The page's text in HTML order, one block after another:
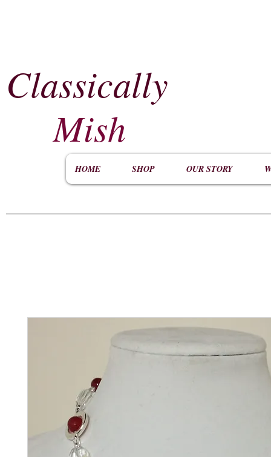
Classically
Mish
HOME SHOP OUR STORY